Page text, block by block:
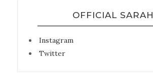
OFFICIAL SARAH
Instagram
Twitter